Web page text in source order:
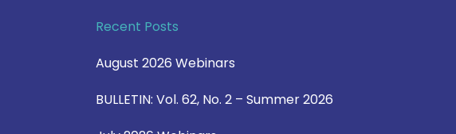
Recent Posts
August 2026 Webinars
BULLETIN: Vol. 62, No. 2 – Summer 2026